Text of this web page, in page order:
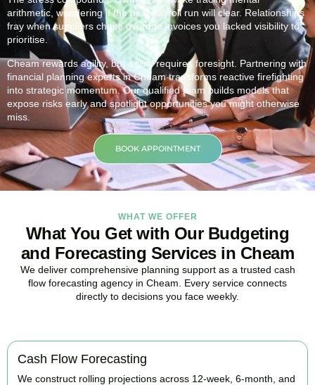
arithmetic, wondering if the next payroll run will clear. Relationships
fray when suppliers chase overdue invoices you lacked visibility to
prioritise.
Cheam rewards agility, but agility requires foresight. Partnering with
financial planning experts in Cheam transforms reactive firefighting
into strategic momentum. Our qualified team builds models that
expose risks early and spotlight opportunities you might otherwise
miss.
BOOK APPOINTMENT
WHAT WE OFFER
What You Get with Our Budgeting
and Forecasting Services in Cheam
We deliver comprehensive planning support as a trusted cash
flow forecasting agency in Cheam. Every service connects
directly to decisions you face weekly.
Cash Flow Forecasting
We construct rolling projections across 12-week, 6-month, and